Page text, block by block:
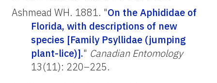
Ashmead WH. 1881. "On the Aphididae of
Florida, with descriptions of new
species [Family Psyllidae (jumping
plant-lice)]." Canadian Entomology
13(11): 220–225.